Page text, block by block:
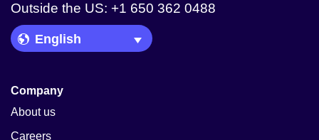
Outside the US: +1 650 362 0488
Language Picker
Company
About us
Careers